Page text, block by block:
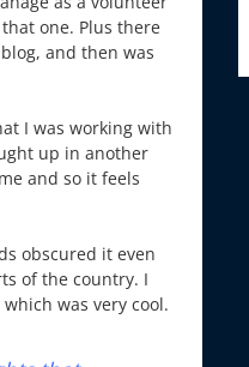
one. Plus there
and then was
I was working with
up in another
and so it feels
obscured it even
of the country. I
was very cool.